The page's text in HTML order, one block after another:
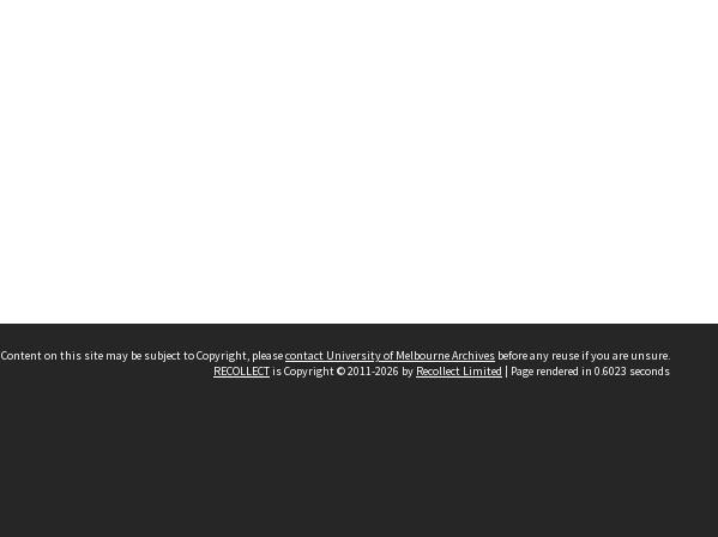
Content on this site may be subject to Copyright, pleasecontact University of Melbourne Archives before any reuse if you are unsure.
RECOLLECTis Copyright © 2011-2026 by Recollect Limited | Page rendered in 0.6023 seconds